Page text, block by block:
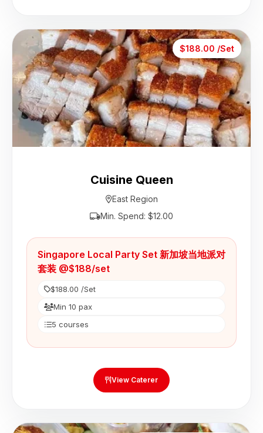
$188.00 /Set
Cuisine Queen
East Region
Min. Spend: $12.00
Singapore Local Party Set 新加坡当地派对
套装 @$188/set
$188.00 /Set
Min 10 pax
5 courses
View Caterer